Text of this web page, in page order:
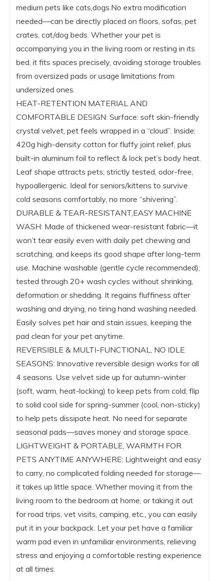
medium pets like cats,dogs.No extra modification
needed—can be directly placed on floors, sofas, pet
crates, cat/dog beds. Whether your pet is
accompanying you in the living room or resting in its
bed, it fits spaces precisely, avoiding storage troubles
from oversized pads or usage limitations from
undersized ones.
HEAT-RETENTION MATERIAL AND
COMFORTABLE DESIGN: Surface: soft skin-friendly
crystal velvet, pet feels wrapped in a “cloud”. Inside:
420g high-density cotton for fluffy joint relief, plus
built-in aluminum foil to reflect & lock pet’s body heat.
Leaf shape attracts pets; strictly tested, odor-free,
hypoallergenic. Ideal for seniors/kittens to survive
cold seasons comfortably, no more “shivering”.
DURABLE & TEAR-RESISTANT,EASY MACHINE
WASH: Made of thickened wear-resistant fabric—it
won’t tear easily even with daily pet chewing and
scratching, and keeps its good shape after long-term
use. Machine washable (gentle cycle recommended);
tested through 20+ wash cycles without shrinking,
deformation or shedding. It regains fluffiness after
washing and drying, no tiring hand washing needed.
Easily solves pet hair and stain issues, keeping the
pad clean for your pet anytime.
REVERSIBLE & MULTI-FUNCTIONAL, NO IDLE
SEASONS: Innovative reversible design works for all
4 seasons. Use velvet side up for autumn-winter
(soft, warm, heat-locking) to keep pets from cold; flip
to solid cool side for spring-summer (cool, non-sticky)
to help pets dissipate heat. No need for separate
seasonal pads—saves money and storage space.
LIGHTWEIGHT & PORTABLE, WARMTH FOR
PETS ANYTIME ANYWHERE: Lightweight and easy
to carry, no complicated folding needed for storage—
it takes up little space. Whether moving it from the
living room to the bedroom at home, or taking it out
for road trips, vet visits, camping, etc., you can easily
put it in your backpack. Let your pet have a familiar
warm pad even in unfamiliar environments, relieving
stress and enjoying a comfortable resting experience
at all times.